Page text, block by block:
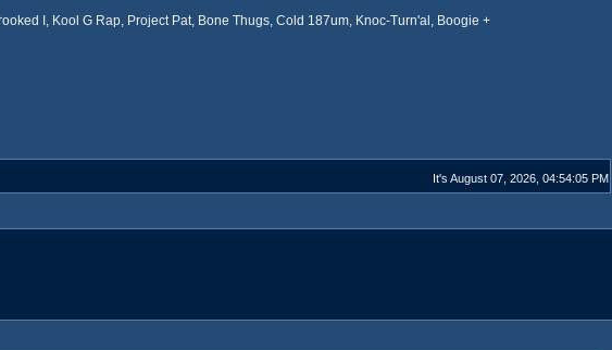
I, Kool G Rap, Project Pat, Bone Thugs, Cold 187um, Knoc-Turn'al, Boogie +
It's August 07, 2026, 04:54:05 PM